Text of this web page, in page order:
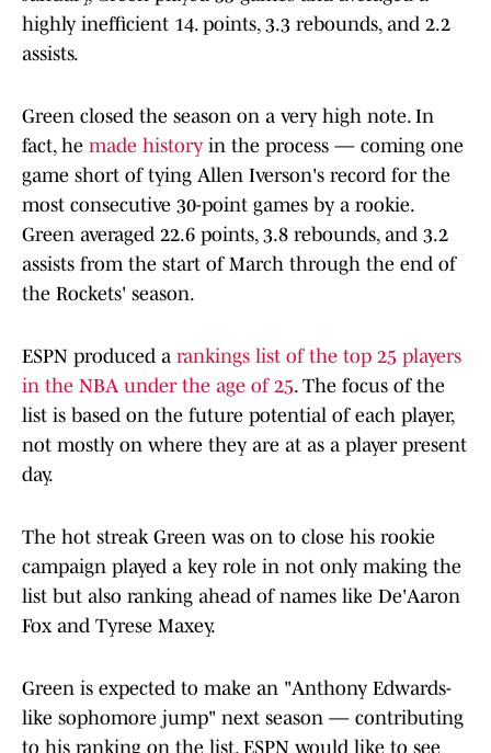
highly inefficient 14. points, 3.3 rebounds, and 2.2
assists.
Green closed the season on a very high note. In
fact, he made history in the process — coming one
game short of tying Allen Iverson's record for the
most consecutive 30-point games by a rookie.
Green averaged 22.6 points, 3.8 rebounds, and 3.2
assists from the start of March through the end of
the Rockets' season.
ESPN produced a rankings list of the top 25 players
in the NBA under the age of 25. The focus of the
list is based on the future potential of each player,
not mostly on where they are at as a player present
day.
The hot streak Green was on to close his rookie
campaign played a key role in not only making the
list but also ranking ahead of names like De'Aaron
Fox and Tyrese Maxey.
Green is expected to make an "Anthony Edwards-
like sophomore jump" next season — contributing
to his ranking on the list. ESPN would like to see